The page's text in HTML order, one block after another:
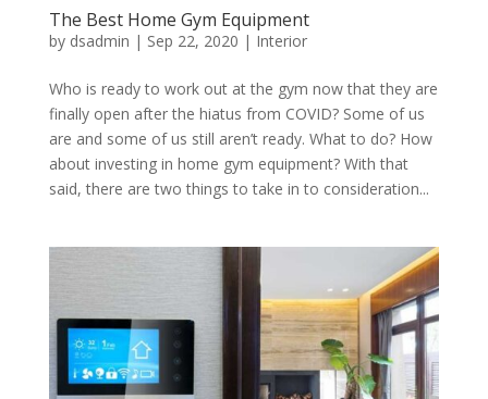
The Best Home Gym Equipment
by dsadmin | Sep 22, 2020 | Interior
Who is ready to work out at the gym now that they are
finally open after the hiatus from COVID? Some of us
are and some of us still aren’t ready. What to do? How
about investing in home gym equipment? With that
said, there are two things to take in to consideration...